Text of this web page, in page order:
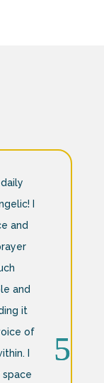
I
and
and
it
of
I